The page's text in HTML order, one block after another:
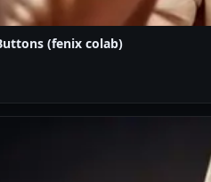
(fenix colab)